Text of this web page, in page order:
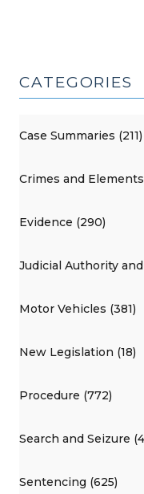
CATEGORIES
Case Summaries (211)
Crimes and
Evidence (290)
Judicial Authority
Motor Vehicles (381)
New Legislation (18)
Procedure (772)
Search and Seizure
Sentencing (625)